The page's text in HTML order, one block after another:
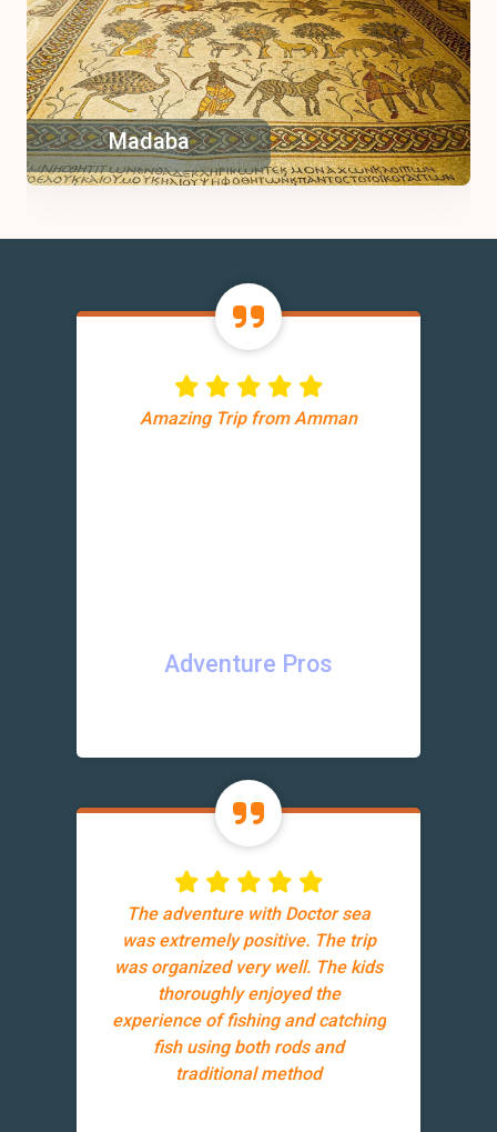
Madaba
Amazing Trip from Amman
Adventure Pros
The adventure with Doctor sea
was extremely positive. The trip
was organized very well. The kids
thoroughly enjoyed the
experience of fishing and catching
fish using both rods and
traditional method